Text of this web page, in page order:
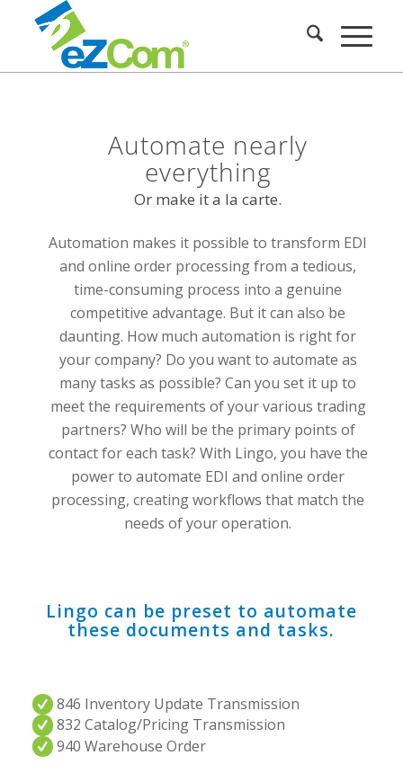
Automate nearly
everything
Or make it a la carte.
Automation makes it possible to transform EDI
and online order processing from a tedious,
time-consuming process into a genuine
competitive advantage. But it can also be
daunting. How much automation is right for
your company? Do you want to automate as
many tasks as possible? Can you set it up to
meet the requirements of your various trading
partners? Who will be the primary points of
contact for each task? With Lingo, you have the
power to automate EDI and online order
processing, creating workflows that match the
needs of your operation.
Lingo can be preset to automate
these documents and tasks.
846 Inventory Update Transmission
832 Catalog/Pricing Transmission
940 Warehouse Order